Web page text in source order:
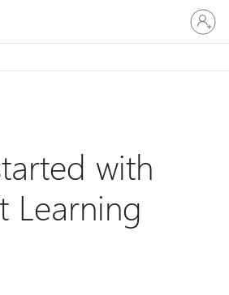
Sign
in
to
account
with
Learning